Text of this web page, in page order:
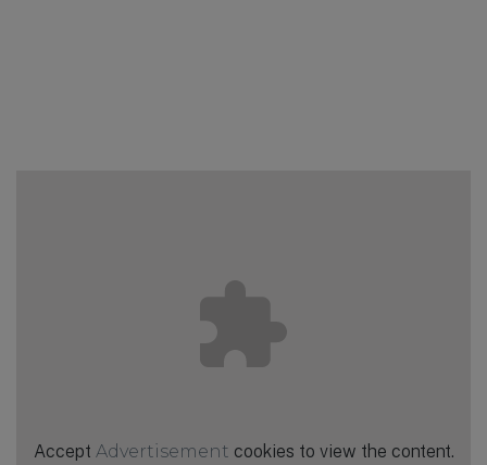
Accept Advertisement cookies to view the content.